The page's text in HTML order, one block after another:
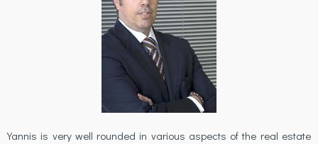
Yannis is very well rounded in various aspects of the real estate